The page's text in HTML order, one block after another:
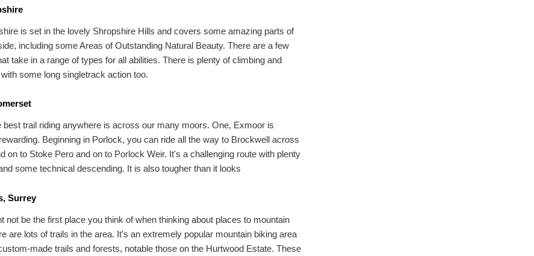
is set in the lovely Shropshire Hills and covers some amazing parts of
including some Areas of Outstanding Natural Beauty. There are a few
take in a range of types for all abilities. There is plenty of climbing and
some long singletrack action too.
best trail riding anywhere is across our many moors. One, Exmoor is
Beginning in Porlock, you can ride all the way to Brockwell across
on to Stoke Pero and on to Porlock Weir. It's a challenging route with plenty
some technical descending. It is also tougher than it looks
Surrey
not be the first place you think of when thinking about places to mountain
are lots of trails in the area. It's an extremely popular mountain biking area
made trails and forests, notable those on the Hurtwood Estate. These